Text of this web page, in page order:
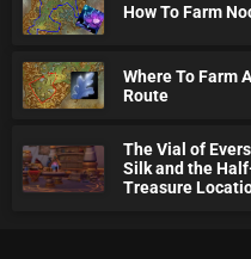
How To Farm
Where To Farm
Route
The Vial of
Silk and the
Treasure